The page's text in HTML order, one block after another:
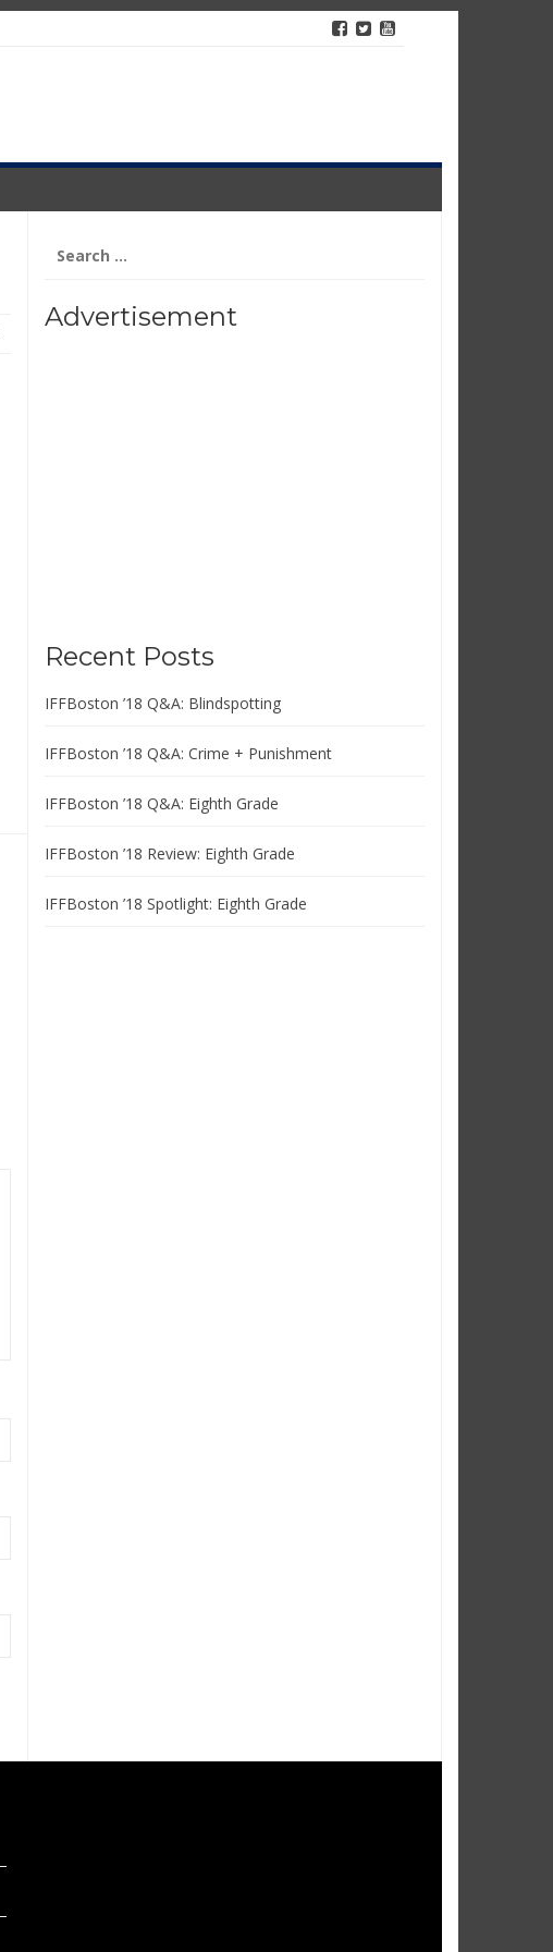
for:
Advertisement
Recent Posts
IFFBoston ’18 Q&A: Blindspotting
IFFBoston ’18 Q&A: Crime + Punishment
IFFBoston ’18 Q&A: Eighth Grade
IFFBoston ’18 Review: Eighth Grade
IFFBoston ’18 Spotlight: Eighth Grade